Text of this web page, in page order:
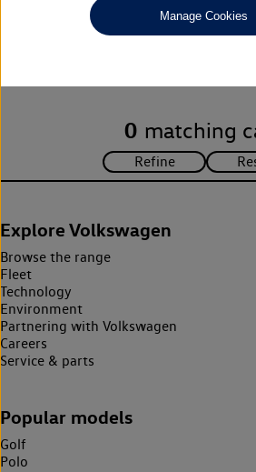
Unfortunately there are no cars in our
0 matching
Explore Volkswagen
Browse the range
Fleet
Technology
Environment
Partnering with Volkswagen
Careers
Service & parts
Popular models
Golf
Polo
Manage Cookies